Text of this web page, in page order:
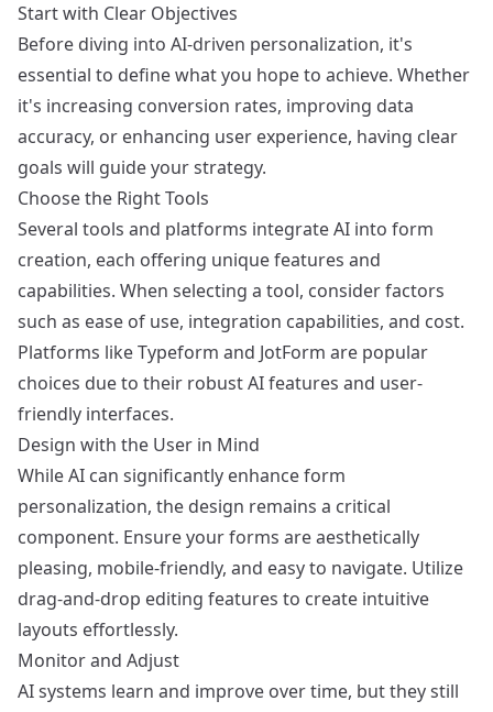
Start with Clear Objectives
Before diving into AI-driven personalization, it's
essential to define what you hope to achieve. Whether
it's increasing conversion rates, improving data
accuracy, or enhancing user experience, having clear
goals will guide your strategy.
Choose the Right Tools
Several tools and platforms integrate AI into form
creation, each offering unique features and
capabilities. When selecting a tool, consider factors
such as ease of use, integration capabilities, and cost.
Platforms likeTypeform and JotForm are popular
choices due to their robust AI features and user-
friendly interfaces.
Design with the User in Mind
While AI can significantly enhance form
personalization, the design remains a critical
component. Ensure your forms are aesthetically
pleasing, mobile-friendly, and easy to navigate. Utilize
drag-and-drop editing features to create intuitive
layouts effortlessly.
Monitor and Adjust
AI systems learn and improve over time, but they still